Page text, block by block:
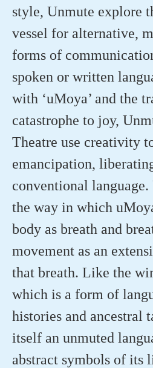
style, Unmute explore
vessel for alternative,
forms of
spoken or written
with ‘uMoya’ and the
catastrophe to joy,
Theatre use creativity
emancipation,
conventional
the way in which
body as breath and
movement as an
that breath. Like the
which is a form of
histories and ancestral
itself an unmuted
abstract symbols of its